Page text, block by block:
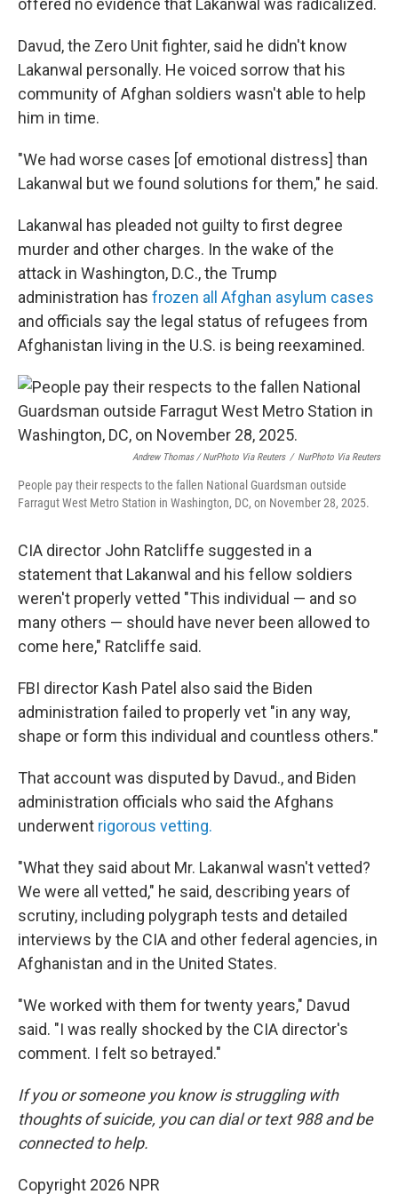
offered no evidence that Lakanwal was radicalized.
Davud, the Zero Unit fighter, said he didn't know
Lakanwal personally. He voiced sorrow that his
community of Afghan soldiers wasn't able to help
him in time.
"We had worse cases [of emotional distress] than
Lakanwal but we found solutions for them," he said.
Lakanwal has pleaded not guilty to first degree
murder and other charges. In the wake of the
attack in Washington, D.C., the Trump
administration has frozen all Afghan asylum cases
and officials say the legal status of refugees from
Afghanistan living in the U.S. is being reexamined.
Andrew Thomas / NurPhoto Via Reuters / NurPhoto Via Reuters
People pay their respects to the fallen National Guardsman outside
Farragut West Metro Station in Washington, DC, on November 28, 2025.
CIA director John Ratcliffe suggested in a
statement that Lakanwal and his fellow soldiers
weren't properly vetted "This individual — and so
many others — should have never been allowed to
come here," Ratcliffe said.
FBI director Kash Patel also said the Biden
administration failed to properly vet "in any way,
shape or form this individual and countless others."
That account was disputed by Davud., and Biden
administration officials who said the Afghans
underwent rigorous vetting.
"What they said about Mr. Lakanwal wasn't vetted?
We were all vetted," he said, describing years of
scrutiny, including polygraph tests and detailed
interviews by the CIA and other federal agencies, in
Afghanistan and in the United States.
"We worked with them for twenty years," Davud
said. "I was really shocked by the CIA director's
comment. I felt so betrayed."
If you or someone you know is struggling with
thoughts of suicide, you can dial or text 988 and be
connected to help.
Copyright 2026 NPR